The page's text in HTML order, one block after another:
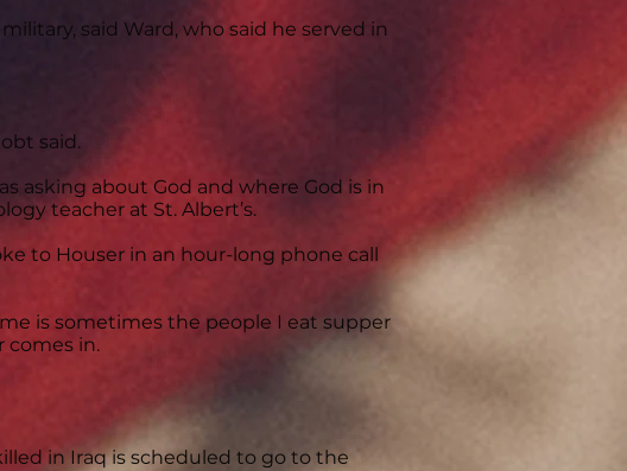
said Ward, who said he served in
said.
asking about God and where God is in
teacher at St. Albert’s.
to Houser in an hour-long phone call
is sometimes the people I eat supper
comes in.
in Iraq is scheduled to go to the